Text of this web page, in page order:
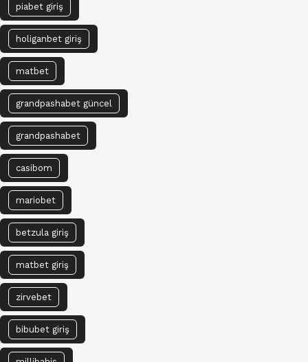
piabet giriş
holiganbet giriş
matbet
grandpashabet güncel
grandpashabet
casibom
mariobet
betzula giriş
matbet giriş
zirvebet
bibubet giriş